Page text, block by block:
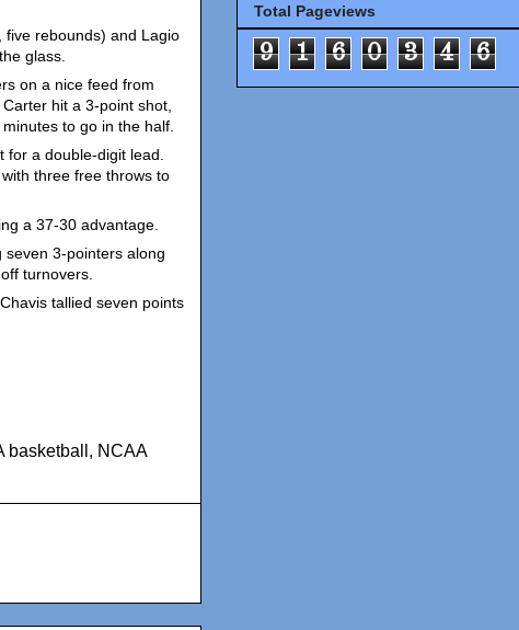
five rebounds) and Lagio
glass.
on a nice feed from
hit a 3-point shot,
to go in the half.
for a double-digit lead.
three free throws to
a 37-30 advantage.
3-pointers along
turnovers.
tallied seven points
basketball , NCAA
Total Pageviews
9 1 6 0 3 4 6